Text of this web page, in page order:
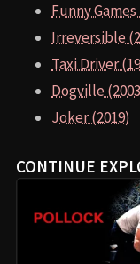
Funny Games
Irreversible
Taxi Driver
Dogville
Joker (2019)
CONTINUE